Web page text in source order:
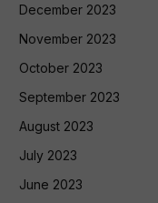
December 2023
November 2023
October 2023
September 2023
August 2023
July 2023
June 2023